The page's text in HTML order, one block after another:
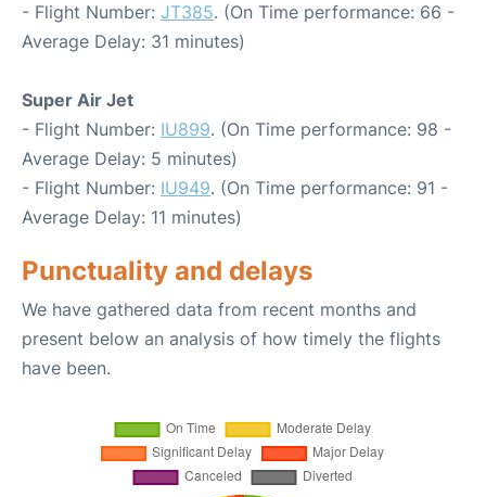
- Flight Number: JT385. (On Time performance: 66 -
Average Delay: 31 minutes)
Super Air Jet
- Flight Number: IU899. (On Time performance: 98 -
Average Delay: 5 minutes)
- Flight Number: IU949. (On Time performance: 91 -
Average Delay: 11 minutes)
Punctuality and delays
We have gathered data from recent months and
present below an analysis of how timely the flights
have been.